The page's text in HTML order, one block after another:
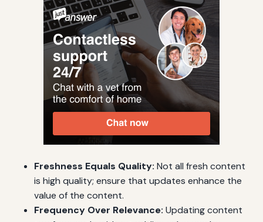
Freshness Equals Quality: Not all fresh content
is high quality; ensure that updates enhance the
value of the content.
Frequency Over Relevance: Updating content